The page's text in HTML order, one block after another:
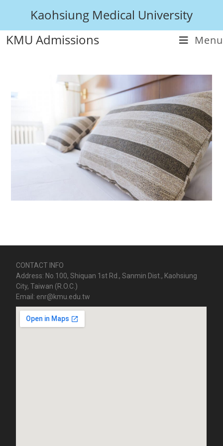
Kaohsiung Medical University
KMU Admissions
Menu
CONTACT INFO
Address: No.100, Shiquan 1st Rd., Sanmin Dist., Kaohsiung
City, Taiwan (R.O.C.)
Email: enr@kmu.edu.tw